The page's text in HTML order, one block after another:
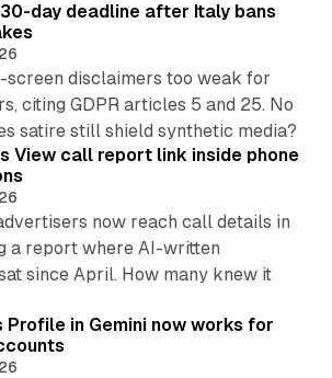
day deadline after Italy bans
screen disclaimers too weak for
citing GDPR articles 5 and 25. No
satire still shield synthetic media?
View call report link inside phone
now reach call details in
a report where AI-written
since April. How many knew it
Profile in Gemini now works for